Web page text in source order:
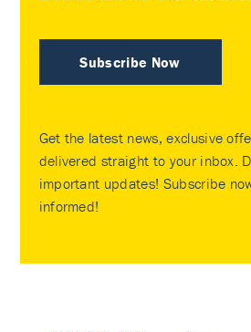
Subscribe Now
Get the latest news, exclusive
delivered straight to your inbox.
important updates! Subscribe
informed!